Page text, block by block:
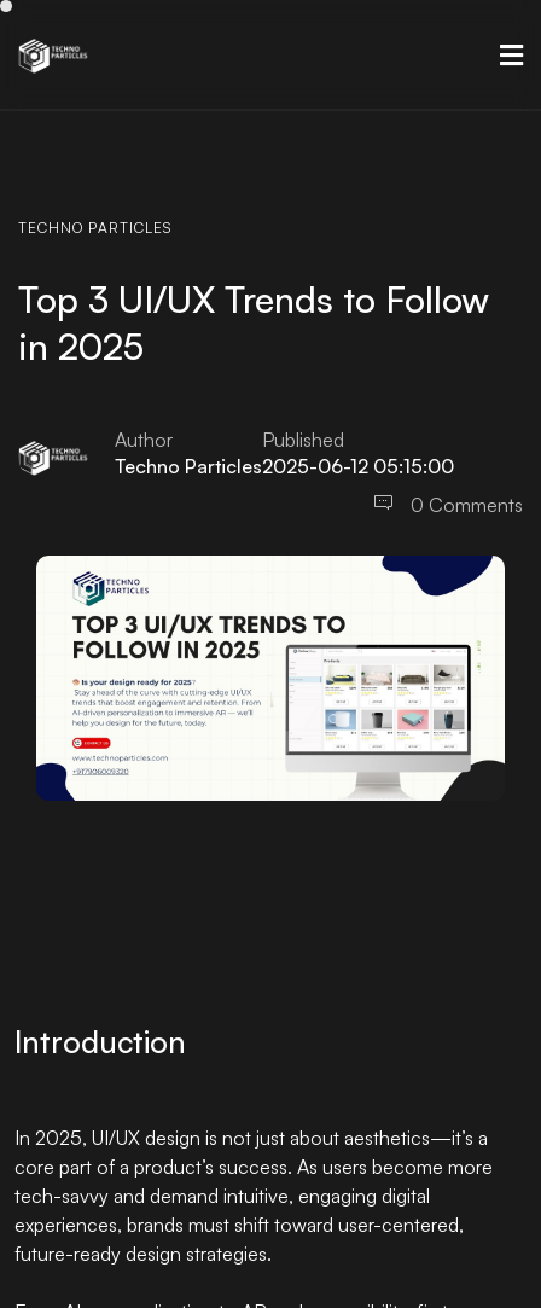
TECHNO PARTICLES
Top 3 UI/UX Trends to Follow
in 2025
Author
Techno Particles
Published
2025-06-12 05:15:00
0 Comments
Introduction
In 2025, UI/UX design is not just about aesthetics—it’s a
core part of a product’s success. As users become more
tech-savvy and demand intuitive, engaging digital
experiences, brands must shift toward user-centered,
future-ready design strategies.